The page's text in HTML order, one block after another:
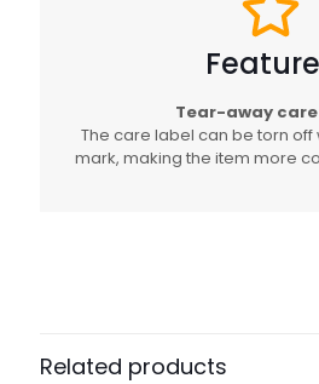
Tear-away
The care label can be torn
mark, making the item more
Related products